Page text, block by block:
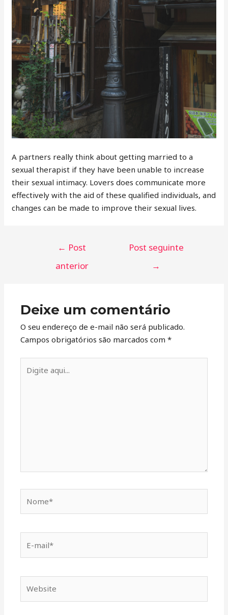
A partners really think about getting married to a
sexual therapist if they have been unable to increase
their sexual intimacy. Lovers does communicate more
effectively with the aid of these qualified individuals, and
changes can be made to improve their sexual lives.
← Post
anterior
Post seguinte
→
Deixe um comentário
O seu endereço de e-mail não será publicado.
Campos obrigatórios são marcados com*